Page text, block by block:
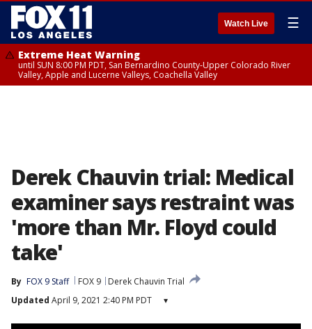
Watch Live ☰
Extreme Heat Warning
until SUN 8:00 PM PDT, San Bernardino County-Upper Colorado River
Valley, Apple and Lucerne Valleys, Coachella Valley
Derek Chauvin trial: Medical
examiner says restraint was
'more than Mr. Floyd could
take'
By FOX 9 Staff FOX 9
Derek Chauvin Trial
Updated April 9, 2021 2:40 PM PDT ▾